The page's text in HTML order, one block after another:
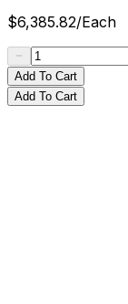
$6,385.82/Each
Add To Cart
Add To Cart